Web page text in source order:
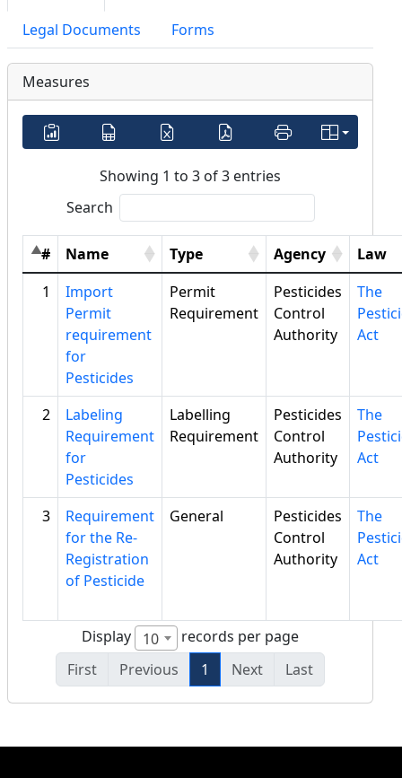
Legal Documents
Forms
Measures
Showing 1 to 3 of 3 entries
Search
# Name Type Agency
Law
1
Import
Permit
requirement
for
Pesticides
Permit
Requirement
Pesticides
Control
Authority
The
Act
2
Labeling
Requirement
for
Pesticides
Labelling
Requirement
Pesticides
Control
Authority
The
Act
3
Requirement
for the Re-
Registration
of Pesticide
General
Pesticides
Control
Authority
The
Act
Display 10
records per page
First
Previous 1 Next Last